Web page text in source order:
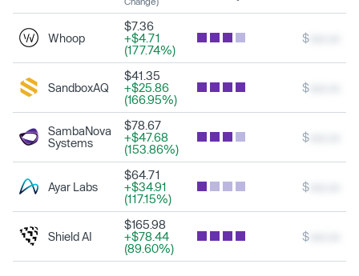
Whoop
$7.36
+$4.71
(177.74%)
$
SandboxAQ
$41.35
+$25.86
(166.95%)
$
SambaNova
Systems
$78.67
+$47.68
(153.86%)
$
Ayar Labs
$64.71
+$34.91
(117.15%)
$
Shield AI
$165.98
+$78.44
(89.60%)
$